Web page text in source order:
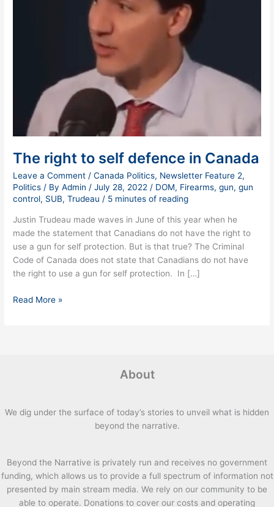
The right to self defence in Canada
Leave a Comment /Canada Politics, Newsletter Feature 2,
Politics / ByAdmin /July 28, 2022 / DOM, Firearms,gun,gun
control, SUB,Trudeau / 5 minutes of reading
Justin Trudeau made waves in June of this year when he
made the statement that Canadians do not have the right to
use a gun for self protection. But is that true? The Criminal
Code of Canada does not state that Canadians do not have
the right to use a gun for self protection. In […]
Read More »
About
We dig under the surface of today’s stories to unveil what is hidden
beyond the narrative.
Beyond the Narrative is privately run and receives no government
funding, which allows us to provide a full spectrum of information not
presented by main stream media. We rely on our community to be
able to operate. Donations to cover our costs and operating